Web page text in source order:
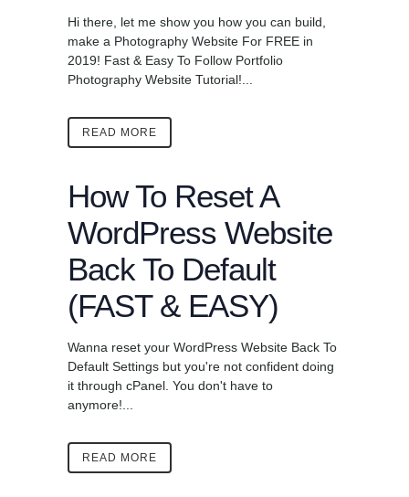
Hi there, let me show you how you can build,
make a Photography Website For FREE in
2019! Fast & Easy To Follow Portfolio
Photography Website Tutorial!...
READ MORE
How To Reset A
WordPress Website
Back To Default
(FAST & EASY)
Wanna reset your WordPress Website Back To
Default Settings but you're not confident doing
it through cPanel. You don't have to
anymore!...
READ MORE